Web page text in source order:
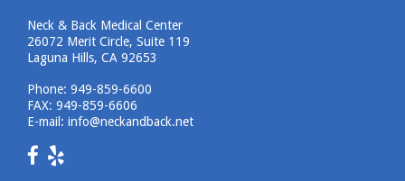
Neck & Back Medical Center
26072 Merit Circle, Suite 119
Laguna Hills, CA 92653
Phone: 949-859-6600
FAX: 949-859-6606
E-mail: info@neckandback.net